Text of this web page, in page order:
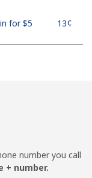
for ⁦$5⁩ ⁦13¢⁩
number you call
+ number.